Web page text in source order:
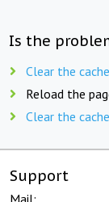
Is the
Clear the
Reload the
Clear the
Support
Mail: